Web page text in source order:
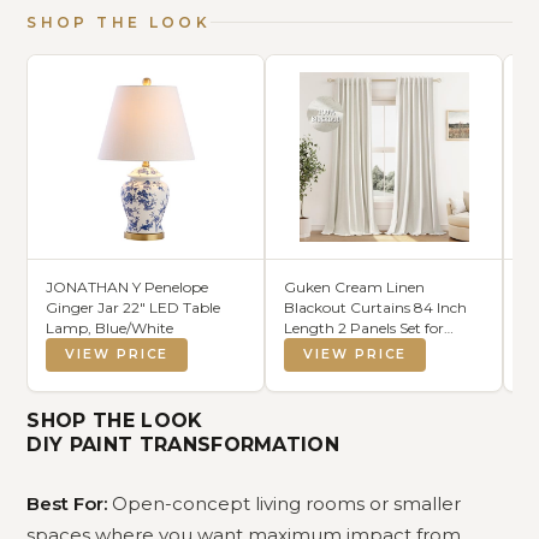
SHOP THE LOOK
JONATHAN Y Penelope
Ginger Jar 22" LED Table
Lamp, Blue/White
VIEW PRICE
Guken Cream Linen
Blackout Curtains 84 Inch
Length 2 Panels Set for
Living Room Bedroom Back
Tab Thermal Insulated 100%
Black Out Drapes Room
VIEW PRICE
SHOP THE LOOK
DIY PAINT TRANSFORMATION
Best For: Open-concept living rooms or smaller